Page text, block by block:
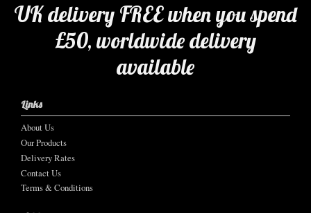
UK delivery FREE when you spend
£50, worldwide delivery
available
Links
About Us
Our Products
Delivery Rates
Contact Us
Terms & Conditions